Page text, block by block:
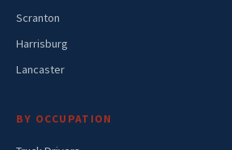
Scranton
Harrisburg
Lancaster
BY OCCUPATION